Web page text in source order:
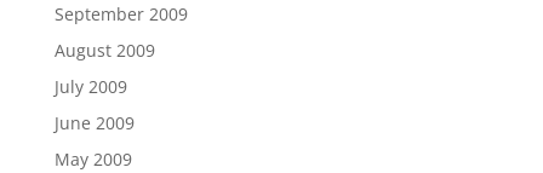
September 2009
August 2009
July 2009
June 2009
May 2009